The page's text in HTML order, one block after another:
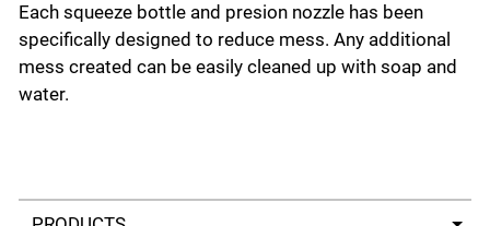
Each squeeze bottle and presion nozzle has been
specifically designed to reduce mess. Any additional
mess created can be easily cleaned up with soap and
water.
Select a tab